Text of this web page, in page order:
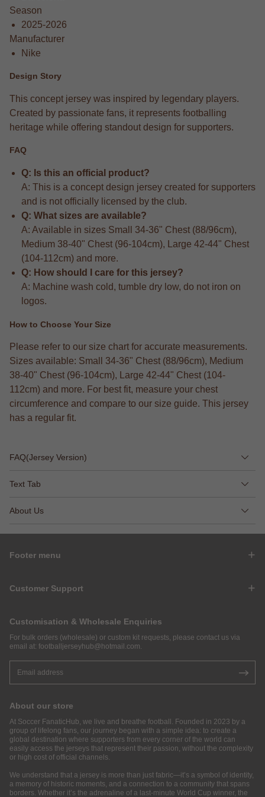
Season
2025-2026
Manufacturer
Nike
Design Story
This concept jersey was inspired by legendary players.
Created by passionate fans, it represents footballing
heritage while offering standout design for supporters.
FAQ
Q: Is this an official product?
A: This is a concept design jersey created for supporters
and is not officially licensed by the club.
Q: What sizes are available?
A: Available in sizes Small 34-36" Chest (88/96cm),
Medium 38-40" Chest (96-104cm), Large 42-44" Chest
(104-112cm) and more.
Q: How should I care for this jersey?
A: Machine wash cold, tumble dry low, do not iron on
logos.
How to Choose Your Size
Please refer to our size chart for accurate measurements.
Sizes available: Small 34-36" Chest (88/96cm), Medium
38-40" Chest (96-104cm), Large 42-44" Chest (104-
112cm) and more. For best fit, measure your chest
circumference and compare to our size guide. This jersey
has a regular fit.
FAQ(Jersey Version)
Text Tab
About Us
Footer menu
Customer Support
Customisation & Wholesale Enquiries
For bulk orders (wholesale) or custom kit requests, please contact us via
email at: footballjerseyhub@hotmail.com.
About our store
At Soccer FanaticHub, we live and breathe football. Founded in 2023 by a
group of lifelong fans, our journey began with a simple idea: to create a
global destination where supporters from every corner of the world can
easily access the jerseys that represent their passion, without the complexity
or high cost of official channels.
We understand that a jersey is more than just fabric—it’s a symbol of identity,
a memory of historic moments, and a connection to a community that spans
borders. Whether it’s the adrenaline of a last-minute World Cup winner, the